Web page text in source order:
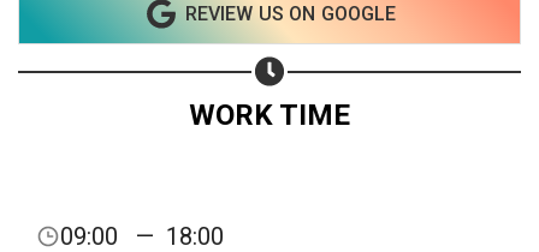
REVIEW US ON GOOGLE
WORK TIME
09:00 — 18:00